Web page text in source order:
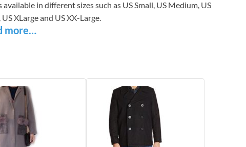
available in different sizes such as US Small, US Medium, US
US XLarge and US XX-Large.
more…